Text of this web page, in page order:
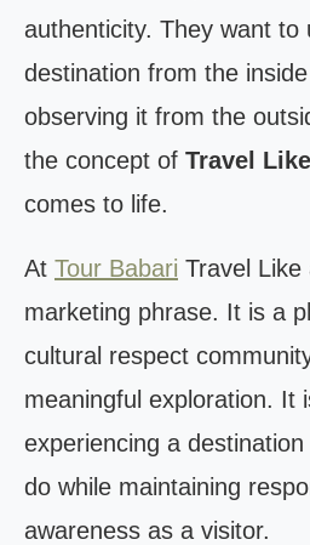
authenticity. They want to
destination from the
observing it from the
the concept of Travel
comes to life.
At Tour Babari Travel
marketing phrase. It is a
cultural respect
meaningful exploration. It
experiencing a
do while maintaining
awareness as a visitor.